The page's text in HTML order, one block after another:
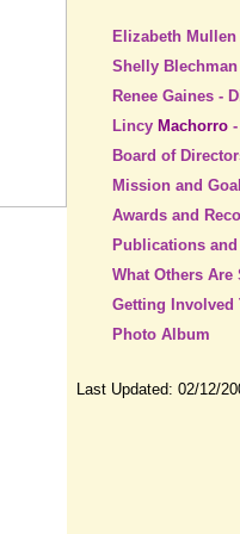
Elizabeth
Shelly
Renee Gaines -
Lincy Machorro
Board of
Mission and
Awards and
Publications
What Others Are
Getting Involved
Photo Album
Last Updated: 02/12/